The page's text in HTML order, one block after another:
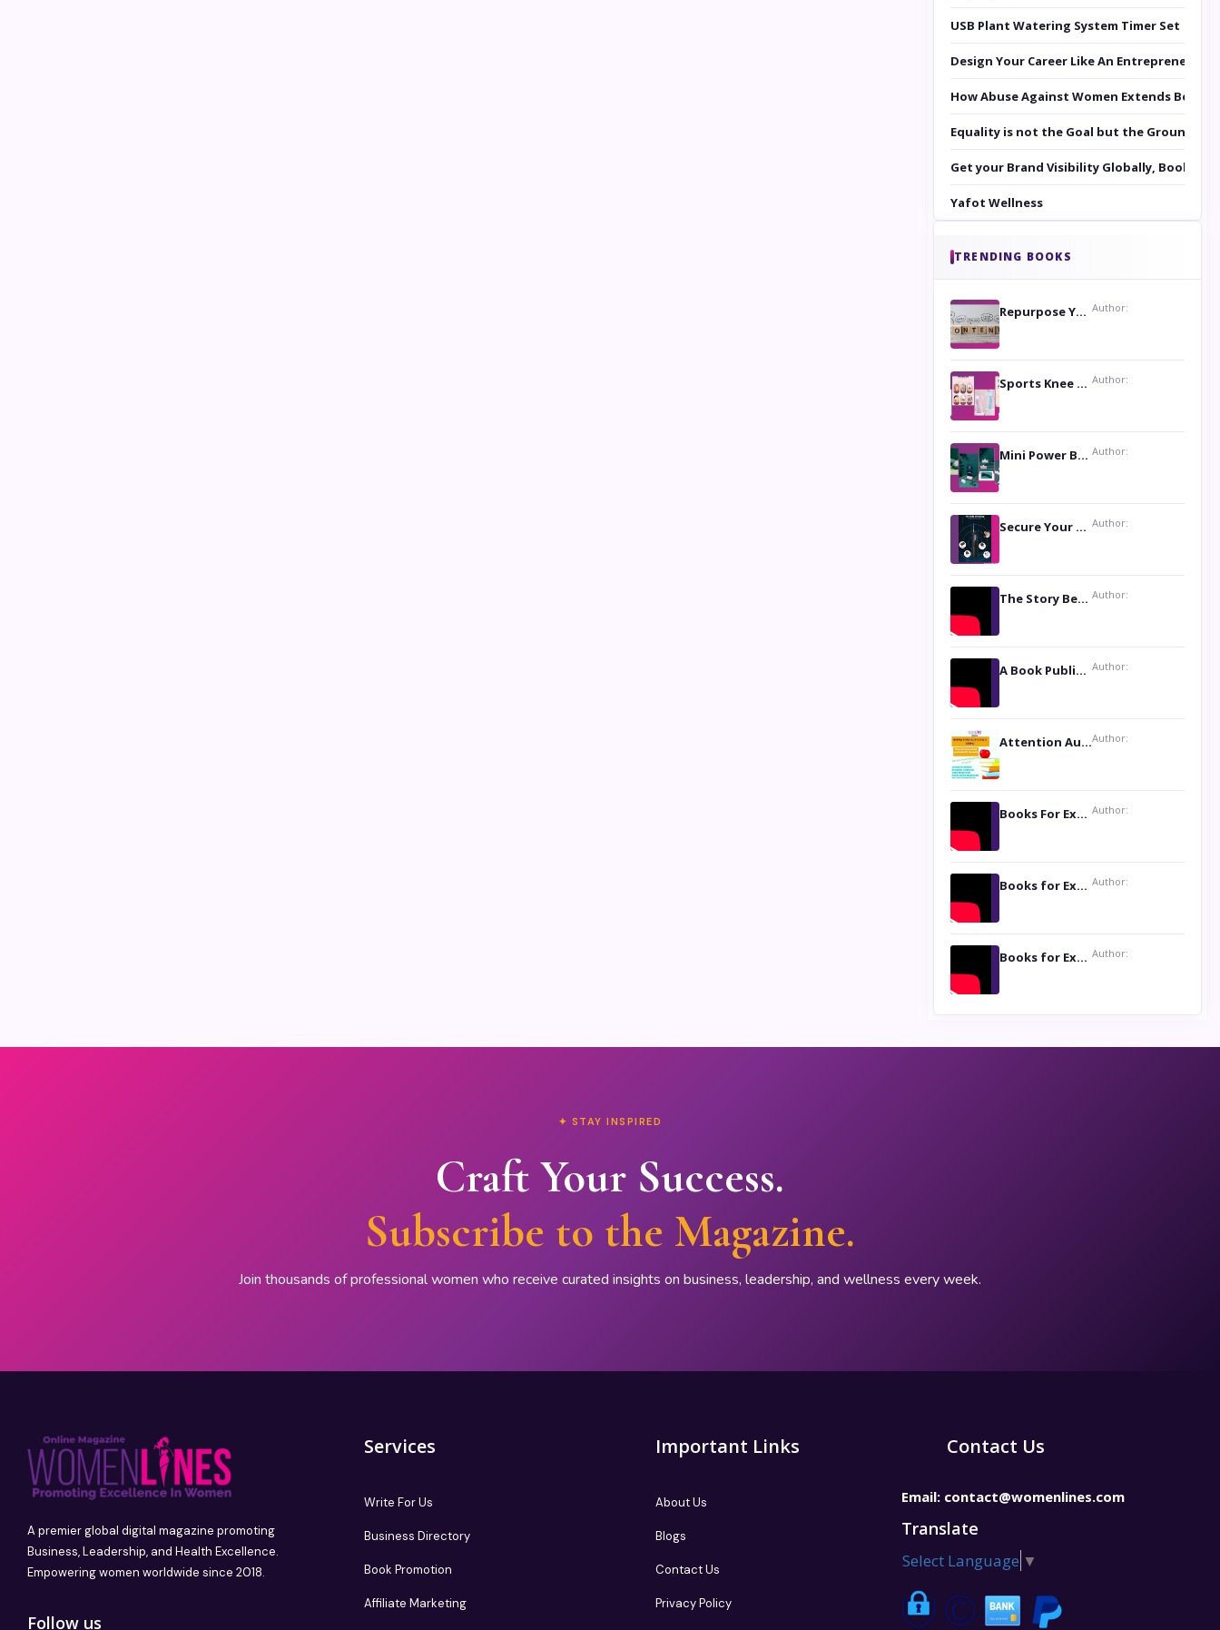
USB Plant Watering System Timer Set
Design Your Career Like An Entrepreneur
How Abuse Against Women Extends
Equality is not the Goal but the Ground to
Get your Brand Visibility Globally, Book
Yafot Wellness
TRENDING BOOKS
Repurpose Your Content For Maximum Reach Author:
Sports Knee Pads: Stay Safe and Play Hard Author:
Mini Power Bank: The Perfect Pocket-Sized Companion Author:
Secure Your Privacy with Anti- Spy Hidden Camera Detectors Author:
The Story Behind the Book ‘Lies Our Mothers Told Us’: A Conversation with Author Nilanjana Bhowmick Author:
A Book Publicist Advocating for Author’s Voices to be Heard- Dawn Michelle Hardy Author:
Attention Authors: Get your Book Marketing Services at WomenlinesAuthor:
Books For Excellence Show: Soul Touching Book of Poems ‘Four Dances of the Moon’ by Shikha Rinchin Tiku Author:
Books for Excellence Show: Life and Times of Unborn Kamla by K. K. Varma Author:
Books for Excellence Show- Najmunnisa Abdul Kader, founder of Queen N Books Author:
✦ STAY INSPIRED
Craft Your Success.
Subscribe to the Magazine.
Join thousands of professional women who receive curated insights on business, leadership, and wellness every week.
A premier global digital magazine promoting
Business, Leadership, and Health Excellence.
Empowering women worldwide since 2018.
Follow us
Services
Write For Us
Business Directory
Book Promotion
Affiliate Marketing
Important Links
About Us
Blogs
Contact Us
Privacy Policy
Contact Us
Email: contact@womenlines.com
Translate
Select Language ▼